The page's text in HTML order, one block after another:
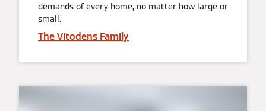
demands of every home, no matter how large or
small.
The Vitodens Family